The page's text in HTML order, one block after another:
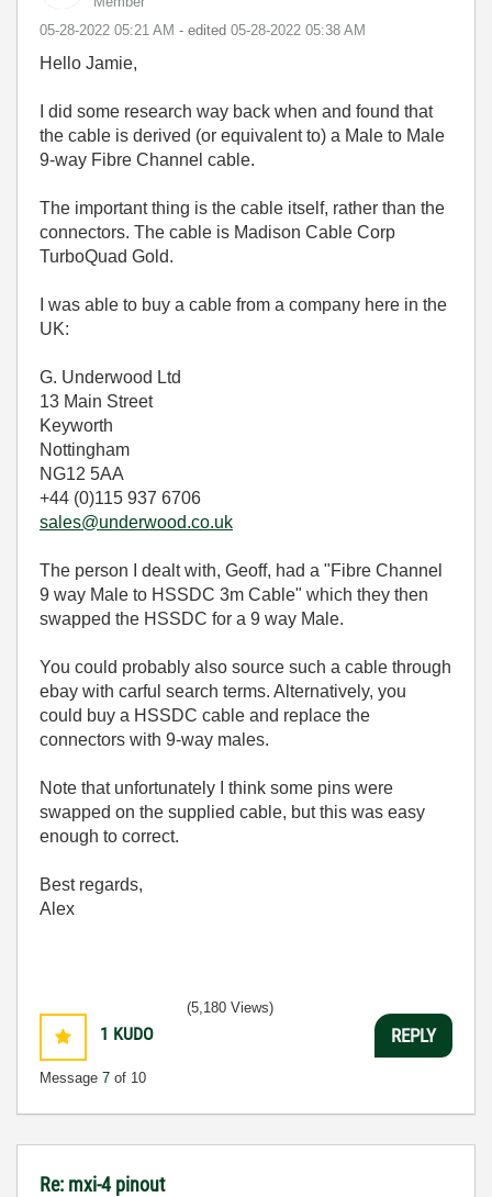
‎05-28-2022 05:21 AM - edited ‎05-28-2022 05:38 AM
Hello Jamie,
I did some research way back when and found that
the cable is derived (or equivalent to) a Male to Male
9-way Fibre Channel cable.
The important thing is the cable itself, rather than the
connectors. The cable is Madison Cable Corp
TurboQuad Gold.
I was able to buy a cable from a company here in the
UK:
G. Underwood Ltd
13 Main Street
Keyworth
Nottingham
NG12 5AA
+44 (0)115 937 6706
sales@underwood.co.uk
The person I dealt with, Geoff, had a "Fibre Channel
9 way Male to HSSDC 3m Cable" which they then
swapped the HSSDC for a 9 way Male.
You could probably also source such a cable through
ebay with carful search terms. Alternatively, you
could buy a HSSDC cable and replace the
connectors with 9-way males.
Note that unfortunately I think some pins were
swapped on the supplied cable, but this was easy
enough to correct.
Best regards,
Alex
1 KUDO
Message 7 of 10
(5,180 Views)
REPLY
Re: mxi-4 pinout